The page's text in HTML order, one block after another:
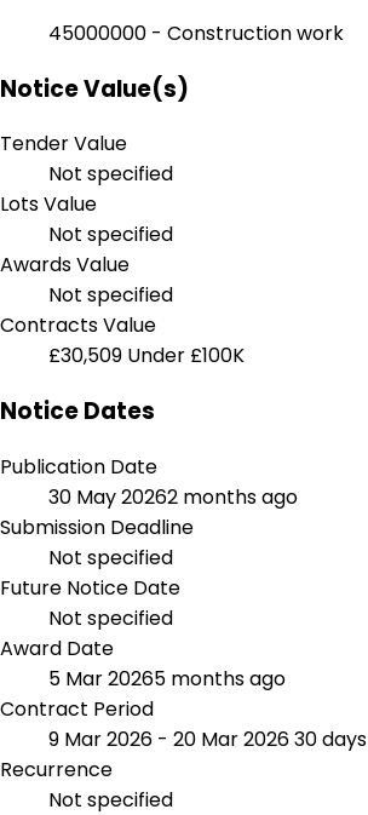
45000000 - Construction work
Notice Value(s)
Tender Value
Not specified
Lots Value
Not specified
Awards Value
Not specified
Contracts Value
£30,509 Under £100K
Notice Dates
Publication Date
30 May 20262 months ago
Submission Deadline
Not specified
Future Notice Date
Not specified
Award Date
5 Mar 20265 months ago
Contract Period
9 Mar 2026 - 20 Mar 202630 days
Recurrence
Not specified